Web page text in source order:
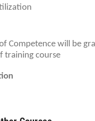
Competence will be
training course